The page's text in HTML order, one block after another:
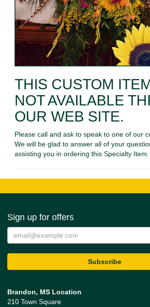
THIS CUSTOM
NOT AVAILABLE
OUR WEB SITE.
Please call and ask to speak to one of our
We will be glad to answer all of your
assisting you in ordering this Specialty Item.
Sign up for offers
Brandon, MS Location
210 Town Square